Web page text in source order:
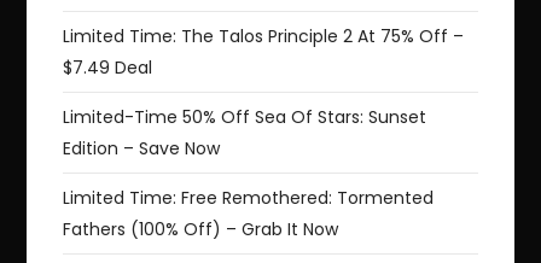
Limited Time: The Talos Principle 2 At 75% Off –
$7.49 Deal
Limited-Time 50% Off Sea Of Stars: Sunset
Edition – Save Now
Limited Time: Free Remothered: Tormented
Fathers (100% Off) – Grab It Now